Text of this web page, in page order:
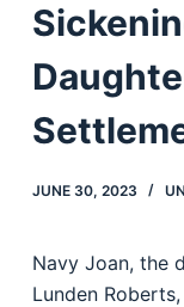
e
n
JUNE 30, 2023
Navy Joan, the
Lunden